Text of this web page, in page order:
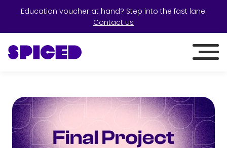
Education voucher at hand? Step into the fast lane:
Contact us